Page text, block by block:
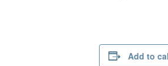
Add to